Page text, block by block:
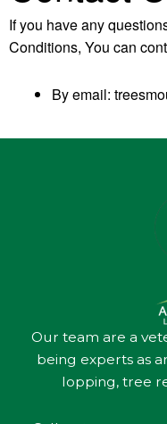
If you have any
Conditions, You can
By email:
Our team are a
being experts as
lopping, tree